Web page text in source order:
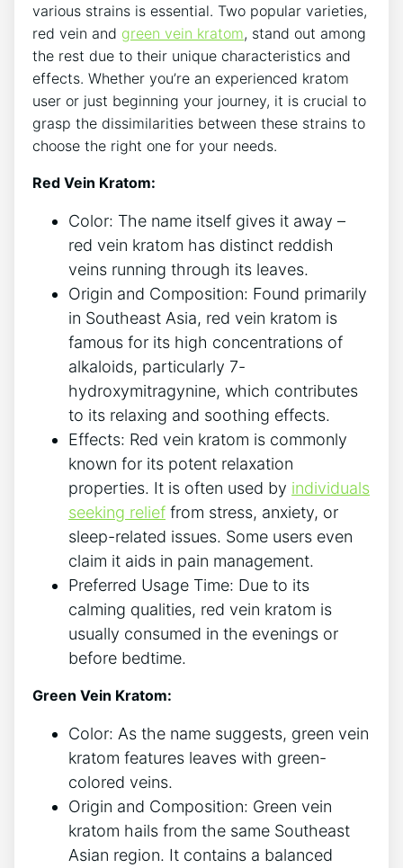
various strains is essential. Two popular varieties,
red vein and green vein kratom, stand out among
the rest due to their unique characteristics and
effects. Whether you’re an experienced kratom
user or just beginning your journey, it is crucial to
grasp the dissimilarities between these strains to
choose the right one for your needs.
Red Vein Kratom:
Color: The name itself gives it away –
red vein kratom has distinct reddish
veins running through its leaves.
Origin and Composition: Found primarily
in Southeast Asia, red vein kratom is
famous for its high concentrations of
alkaloids, particularly 7-
hydroxymitragynine, which contributes
to its relaxing and soothing effects.
Effects: Red vein kratom is commonly
known for its potent relaxation
properties. It is often used by individuals
seeking relief from stress, anxiety, or
sleep-related issues. Some users even
claim it aids in pain management.
Preferred Usage Time: Due to its
calming qualities, red vein kratom is
usually consumed in the evenings or
before bedtime.
Green Vein Kratom:
Color: As the name suggests, green vein
kratom features leaves with green-
colored veins.
Origin and Composition: Green vein
kratom hails from the same Southeast
Asian region. It contains a balanced